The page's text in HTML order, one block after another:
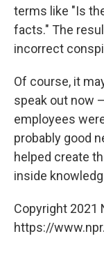
terms like "Is
facts." The
incorrect
Of course, it
speak out now
employees
probably good
helped create
inside
Copyright 2021
https://